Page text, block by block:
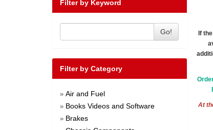
Filter by Keyword
Go!
Filter by Category
» Air and Fuel
» Books Videos and Software
» Brakes
If
At